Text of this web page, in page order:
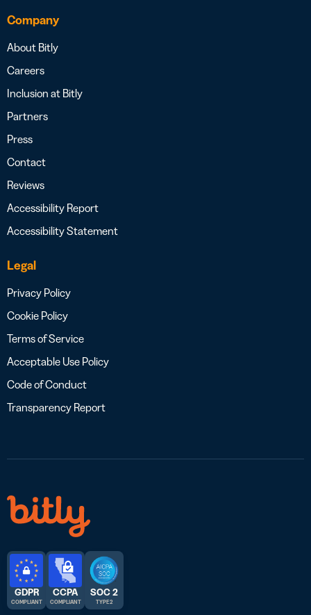
Company
About Bitly
Careers
Inclusion at Bitly
Partners
Press
Contact
Reviews
Accessibility Report
Accessibility Statement
Legal
Privacy Policy
Cookie Policy
Terms of Service
Acceptable Use Policy
Code of Conduct
Transparency Report
GDPR
COMPLIANT
CCPA
COMPLIANT
SOC 2
TYPE 2